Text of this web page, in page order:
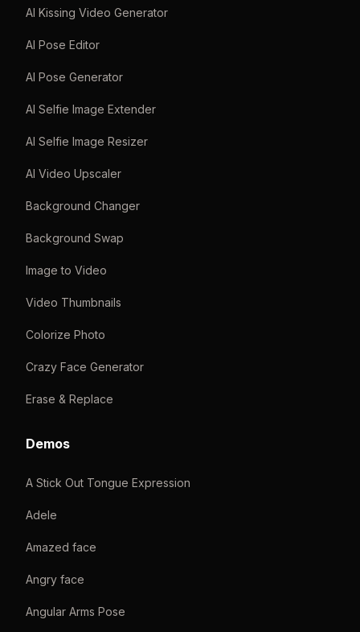
AI Kissing Video Generator
AI Pose Editor
AI Pose Generator
AI Selfie Image Extender
AI Selfie Image Resizer
AI Video Upscaler
Background Changer
Background Swap
Image to Video
Video Thumbnails
Colorize Photo
Crazy Face Generator
Erase & Replace
Demos
A Stick Out Tongue Expression
Adele
Amazed face
Angry face
Angular Arms Pose